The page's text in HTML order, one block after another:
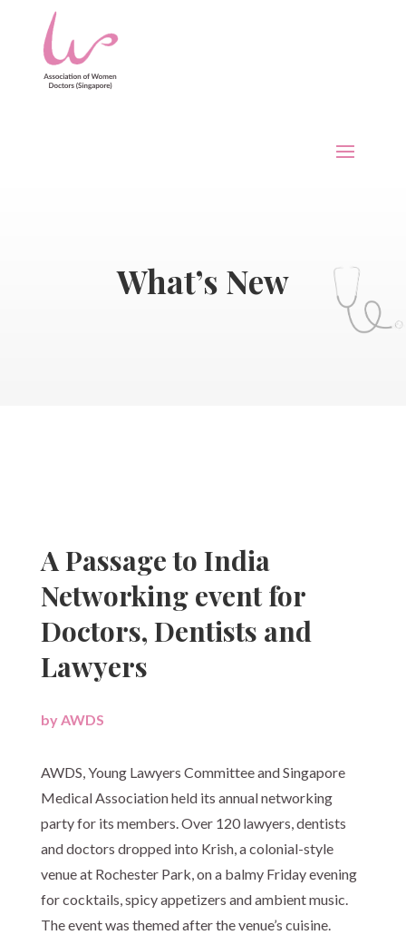
What’s New
A Passage to India
Networking event for
Doctors, Dentists and
Lawyers
byAWDS
AWDS, Young Lawyers Committee and Singapore
Medical Association held its annual networking
party for its members. Over 120 lawyers, dentists
and doctors dropped into Krish, a colonial-style
venue at Rochester Park, on a balmy Friday evening
for cocktails, spicy appetizers and ambient music.
The event was themed after the venue’s cuisine.